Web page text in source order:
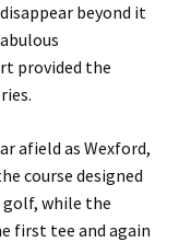
beyond it
provided the
afield as Wexford,
course designed
golf, while the
first tee and again